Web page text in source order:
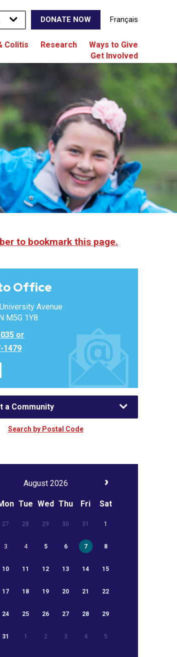
DONATE NOW Français
Colitis Research
Ways to Give
Get Involved
to bookmark this page.
Office
Avenue
M5G 1Y8
or
1479
a Community
Search by Postal Code
August 2026
Tue Wed Thu Fri Sat
27 28 29 30 31 1
3 4 5 6 7 8
10 11 12 13 14 15
17 18 19 20 21 22
24 25 26 27 28 29
31 1 2 3 4 5